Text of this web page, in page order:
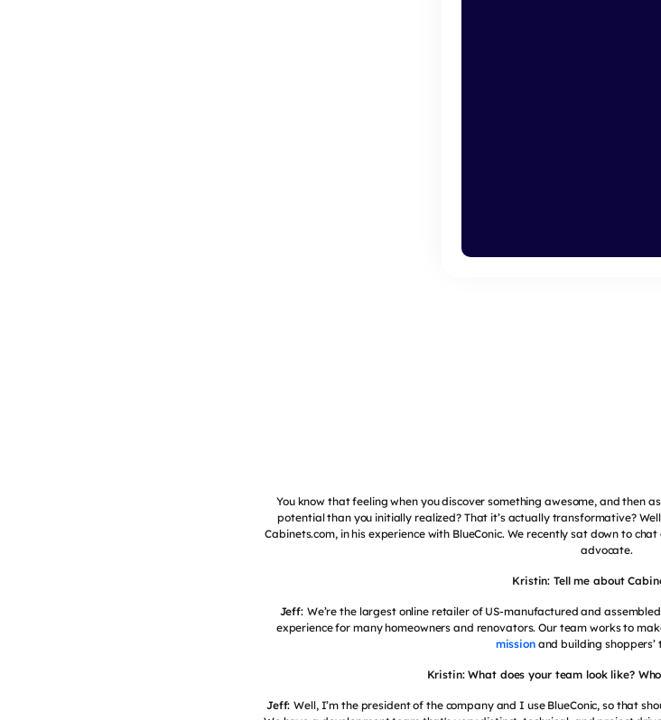
You know that feeling when you discover something awesome, and then
potential than you initially realized? That it’s actually transformative?
Cabinets.com, in his experience with BlueConic. We recently sat down to
advocate.
Kristin: Tell me about
Jeff: We’re the largest online retailer of US-manufactured and
experience for many homeowners and renovators. Our team works to
missionand building shoppers’
Kristin: What does your team look like?
Jeff:Well, I’m the president of the company and I use BlueConic, so that